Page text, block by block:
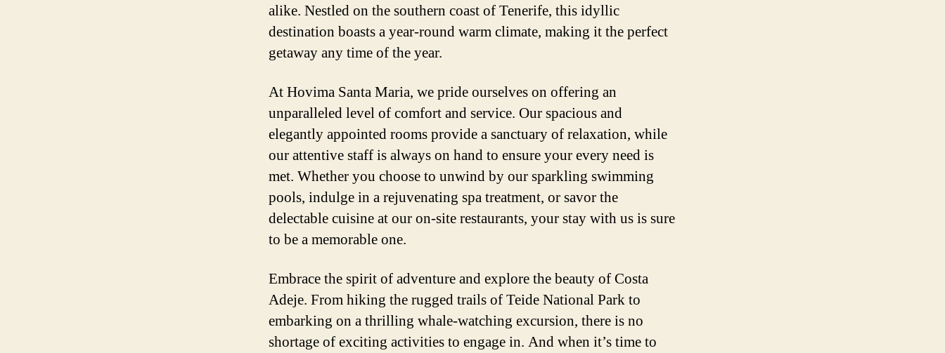
alike. Nestled on the southern coast of Tenerife, this idyllic
destination boasts a year-round warm climate, making it the perfect
getaway any time of the year.
At Hovima Santa Maria, we pride ourselves on offering an
unparalleled level of comfort and service. Our spacious and
elegantly appointed rooms provide a sanctuary of relaxation, while
our attentive staff is always on hand to ensure your every need is
met. Whether you choose to unwind by our sparkling swimming
pools, indulge in a rejuvenating spa treatment, or savor the
delectable cuisine at our on-site restaurants, your stay with us is sure
to be a memorable one.
Embrace the spirit of adventure and explore the beauty of Costa
Adeje. From hiking the rugged trails of Teide National Park to
embarking on a thrilling whale-watching excursion, there is no
shortage of exciting activities to engage in. And when it’s time to